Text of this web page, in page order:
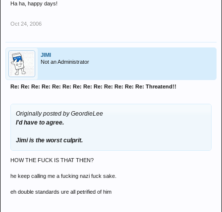
Ha ha, happy days!
Oct 24, 2006
JIMI
Not an Administrator
Re: Re: Re: Re: Re: Re: Re: Re: Re: Re: Re: Re: Re: Threatend!!
Originally posted by GeordieLee
I'd have to agree.
Jimi is the worst culprit.
HOW THE FUCK IS THAT THEN?
he keep calling me a fucking nazi fuck sake.
eh double standards ure all petrified of him